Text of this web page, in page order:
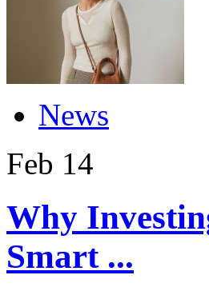
News
Feb 14
Why
Smart ...